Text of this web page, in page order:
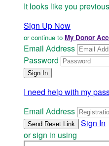
It looks like you
Sign Up Now
or continue to My Donor
Email Address
Password
I need help with my
Email Address
Sign In
or sign in using